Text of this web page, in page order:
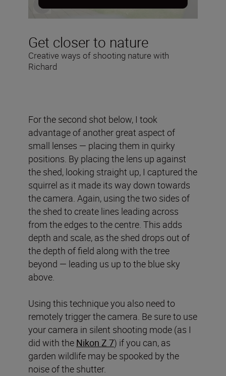
Get closer to nature
Creative ways of shooting nature with
Richard
For the second shot below, I took
advantage of another great aspect of
small lenses — placing them in quirky
positions. By placing the lens up against
the shed, looking straight up, I captured the
squirrel as it made its way down towards
the camera. Again, using the two sides of
the shed to create lines leading across
from the edges to the centre. This adds
depth and scale, as the shed drops out of
the depth of field along with the tree
beyond — leading us up to the blue sky
above.
Using this technique you also need to
remotely trigger the camera. Be sure to use
your camera in silent shooting mode (as I
did with the Nikon Z 7) if you can, as
garden wildlife may be spooked by the
noise of the shutter.